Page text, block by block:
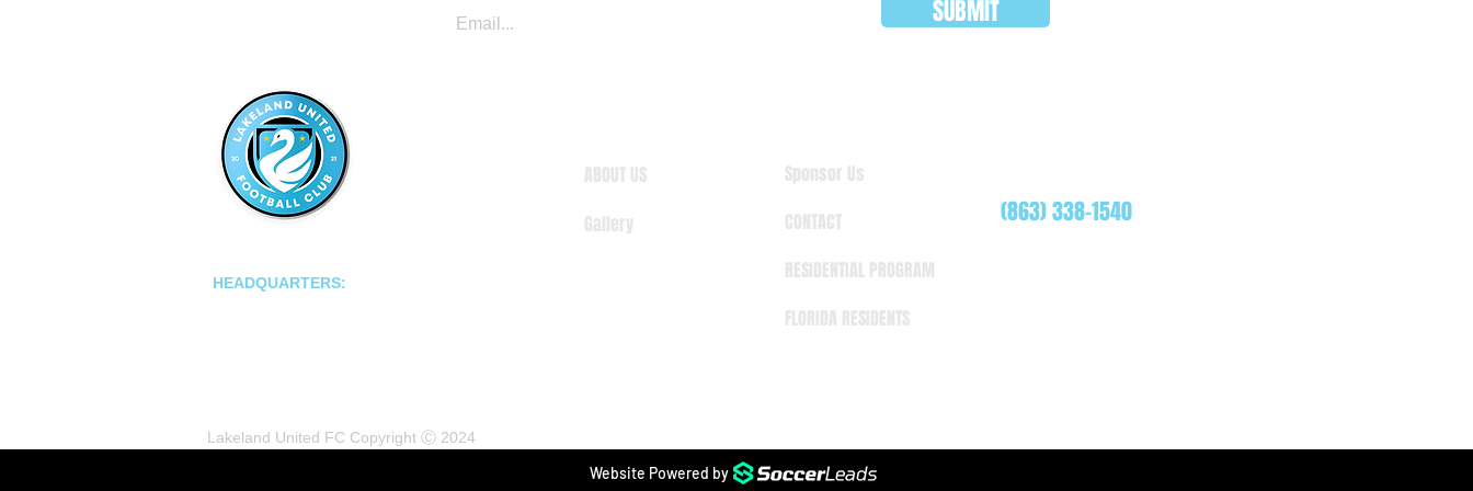
SUBMIT
HEADQUARTERS:
ABOUT US
Gallery
Lakeland United FC Copyright Ⓒ 2024
Sponsor Us
CONTACT
RESIDENTIAL PROGRAM
FLORIDA RESIDENTS
(863) 338-1540
Website Powered by